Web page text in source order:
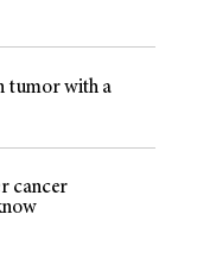
tumor with a
cancer